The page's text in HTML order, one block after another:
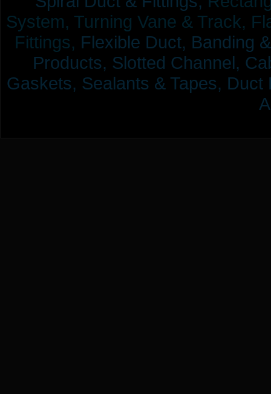
System, Turning Vane & Track,
Fittings, Flexible Duct, Banding
Products, Slotted Channel,
Gaskets, Sealants & Tapes, Duct